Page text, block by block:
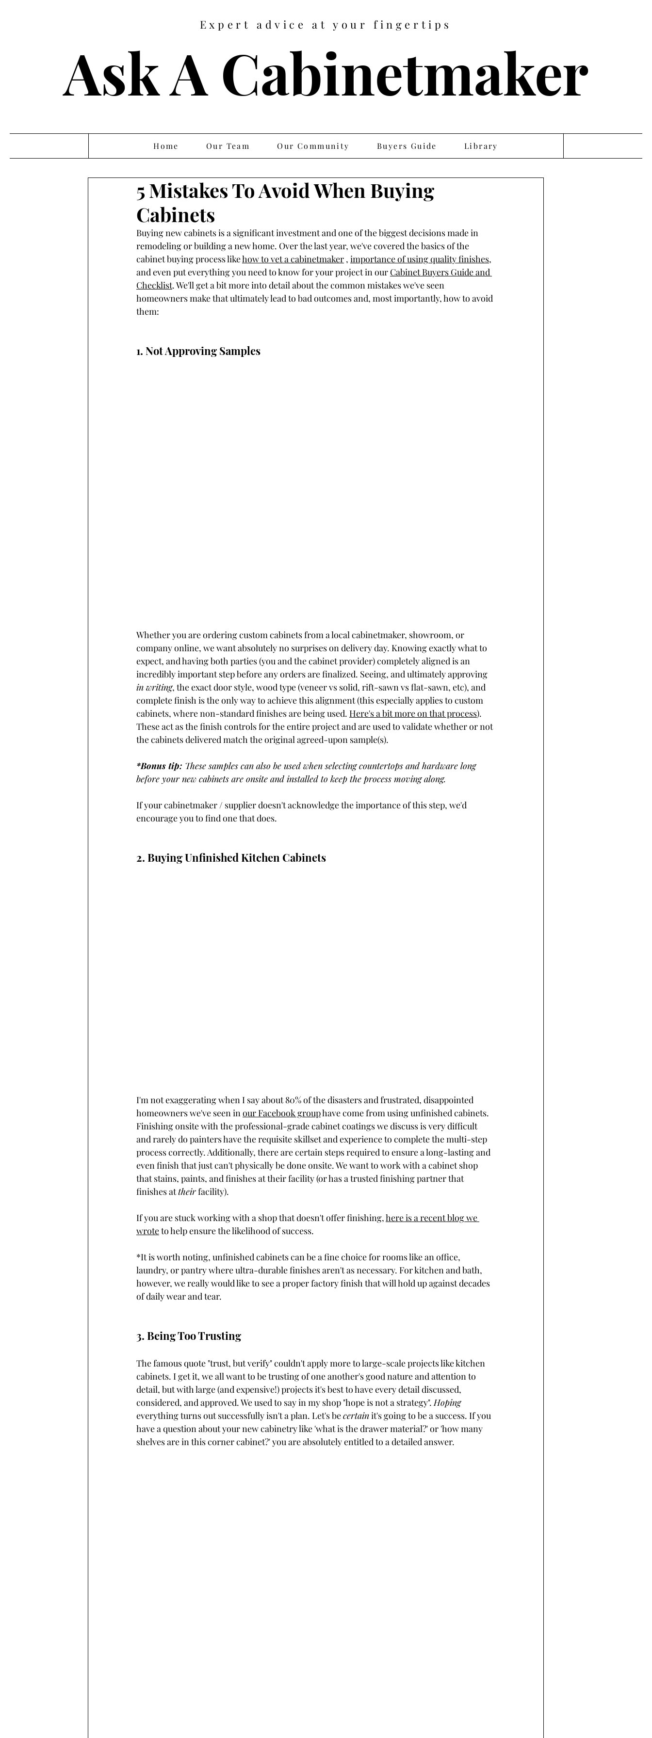
Expert advice at your fingertips
Ask A Cabinetmaker
Home Our Team Our Community Buyers Guide Library
5 Mistakes To Avoid When Buying
Cabinets
Buying new cabinets is a significant investment and one of the biggest decisions made in
remodeling or building a new home. Over the last year, we've covered the basics of the
cabinet buying process like how to vet a cabinetmaker , importance of using quality finishes,
and even put everything you need to know for your project in our Cabinet Buyers Guide and
Checklist. We'll get a bit more into detail about the common mistakes we've seen
homeowners make that ultimately lead to bad outcomes and, most importantly, how to avoid
them:
1. Not Approving Samples
Whether you are ordering custom cabinets from a local cabinetmaker, showroom, or
company online, we want absolutely no surprises on delivery day. Knowing exactly what to
expect, and having both parties (you and the cabinet provider) completely aligned is an
incredibly important step before any orders are finalized. Seeing, and ultimately approving
in writing, the exact door style, wood type (veneer vs solid, rift-sawn vs flat-sawn, etc), and
complete finish is the only way to achieve this alignment (this especially applies to custom
cabinets, where non-standard finishes are being used. Here's a bit more on that process).
These act as the finish controls for the entire project and are used to validate whether or not
the cabinets delivered match the original agreed-upon sample(s).
*Bonus tip: These samples can also be used when selecting countertops and hardware long
before your new cabinets are onsite and installed to keep the process moving along.
If your cabinetmaker / supplier doesn't acknowledge the importance of this step, we'd
encourage you to find one that does.
2. Buying Unfinished Kitchen Cabinets
I'm not exaggerating when I say about 80% of the disasters and frustrated, disappointed
homeowners we've seen in our Facebook group have come from using unfinished cabinets.
Finishing onsite with the professional-grade cabinet coatings we discuss is very difficult
and rarely do painters have the requisite skillset and experience to complete the multi-step
process correctly. Additionally, there are certain steps required to ensure a long-lasting and
even finish that just can't physically be done onsite. We want to work with a cabinet shop
that stains, paints, and finishes at their facility (or has a trusted finishing partner that
finishes at their facility).
If you are stuck working with a shop that doesn't offer finishing, here is a recent blog we
wrote to help ensure the likelihood of success.
*It is worth noting, unfinished cabinets can be a fine choice for rooms like an office,
laundry, or pantry where ultra-durable finishes aren't as necessary. For kitchen and bath,
however, we really would like to see a proper factory finish that will hold up against decades
of daily wear and tear.
3. Being Too Trusting
The famous quote "trust, but verify" couldn't apply more to large-scale projects like kitchen
cabinets. I get it, we all want to be trusting of one another's good nature and attention to
detail, but with large (and expensive!) projects it's best to have every detail discussed,
considered, and approved. We used to say in my shop "hope is not a strategy". Hoping
everything turns out successfully isn't a plan. Let's be certain it's going to be a success. If you
have a question about your new cabinetry like 'what is the drawer material?' or 'how many
shelves are in this corner cabinet?' you are absolutely entitled to a detailed answer.